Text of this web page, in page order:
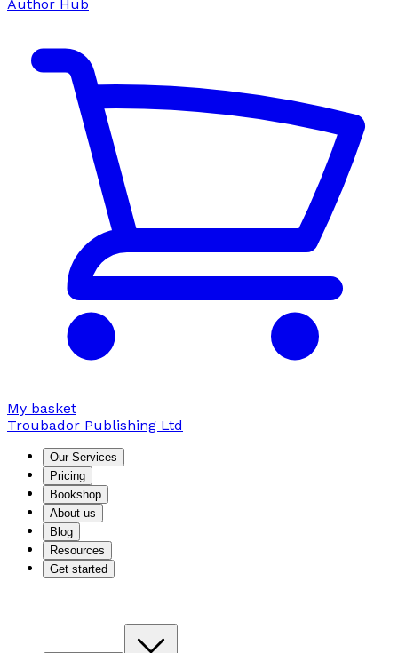
Author Hub
My basket
Troubador Publishing Ltd
Our Services
Pricing
Bookshop
About us
Blog
Resources
Get started